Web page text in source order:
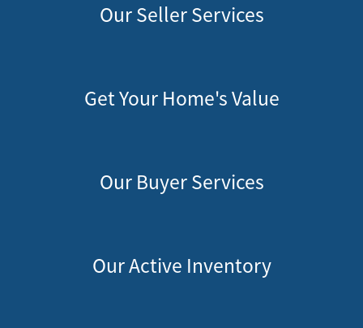
Our Seller Services
Get Your Home's Value
Our Buyer Services
Our Active Inventory